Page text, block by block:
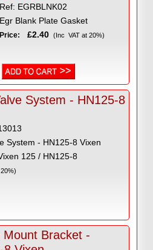
Ref: EGRBLNK02
Egr Blank Plate Gasket
Price: £2.40 (Inc VAT at 20%)
System - HN125-8
System - HN125-8 Vixen
125 / HN125-8
Mount Bracket -